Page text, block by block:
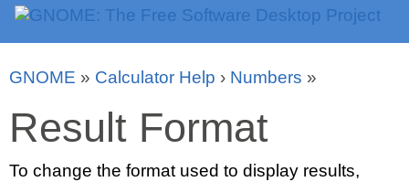
GNOME » Calculator Help › Numbers »
Result Format
To change the format used to display results,